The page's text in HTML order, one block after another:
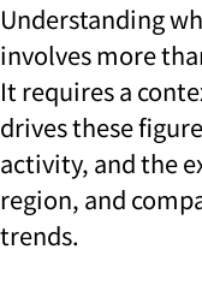
Understanding
involves more
It requires a
drives these
activity, and the
region, and
trends.